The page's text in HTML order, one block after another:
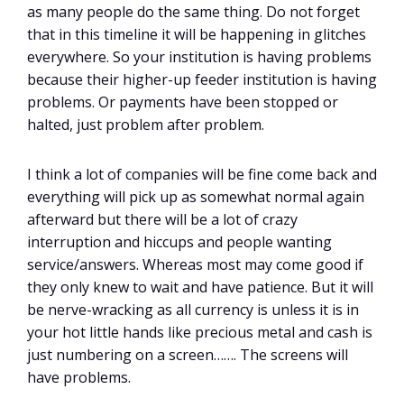
as many people do the same thing. Do not forget
that in this timeline it will be happening in glitches
everywhere. So your institution is having problems
because their higher-up feeder institution is having
problems. Or payments have been stopped or
halted, just problem after problem.
I think a lot of companies will be fine come back and
everything will pick up as somewhat normal again
afterward but there will be a lot of crazy
interruption and hiccups and people wanting
service/answers. Whereas most may come good if
they only knew to wait and have patience. But it will
be nerve-wracking as all currency is unless it is in
your hot little hands like precious metal and cash is
just numbering on a screen……. The screens will
have problems.